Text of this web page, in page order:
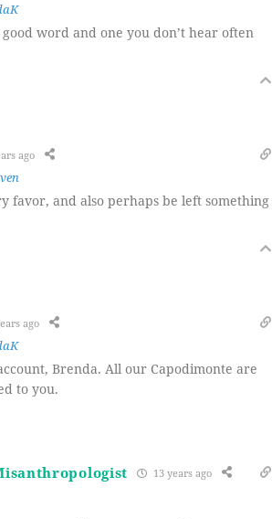
good word and one you don’t hear often
ago
favor, and also perhaps be left something
ago
Brenda. All our Capodimonte are
to you.
13 years ago